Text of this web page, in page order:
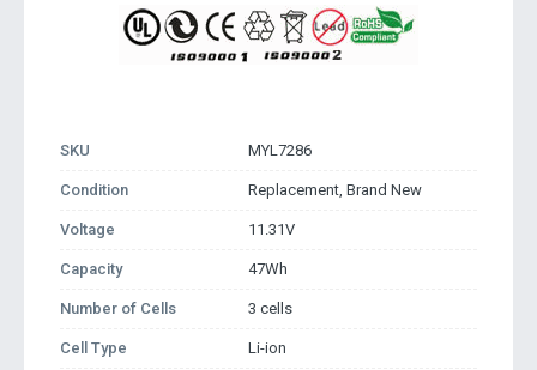
SKU MYL7286
Condition Replacement, Brand New
Voltage 11.31V
Capacity 47Wh
Number of Cells 3 cells
Cell Type Li-ion